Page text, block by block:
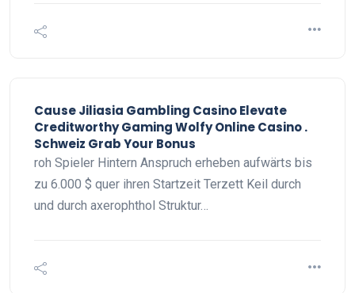
Cause Jiliasia Gambling Casino Elevate
Creditworthy Gaming Wolfy Online Casino .
Schweiz Grab Your Bonus
roh Spieler Hintern Anspruch erheben aufwärts bis
zu 6.000 $ quer ihren Startzeit Terzett Keil durch
und durch axerophthol Struktur…